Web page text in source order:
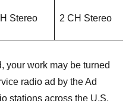
Stereo 2 CH Stereo
your work may be turned
radio ad by the Ad
stations across the U.S.